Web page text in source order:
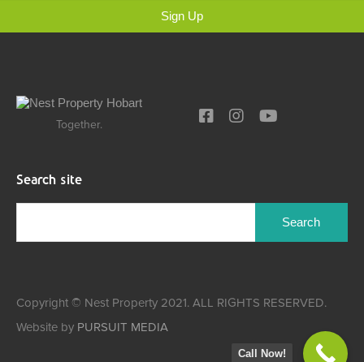
Sign Up
Together.
Search site
Copyright © Nest Property 2021. ALL RIGHTS RESERVED.
Website by PURSUIT MEDIA
Call Now!